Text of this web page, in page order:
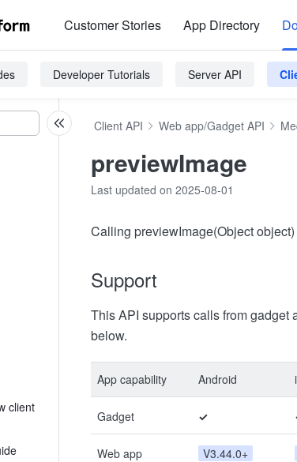
Customer Stories App Directory
Developer Tutorials Server API
client
Client API Web app/Gadget API
previewImage
Last updated on 2025-08-01
Calling previewImage(Object
Support
This API supports calls from
below.
App capability Android
Gadget ✓
Web app V3.44.0+